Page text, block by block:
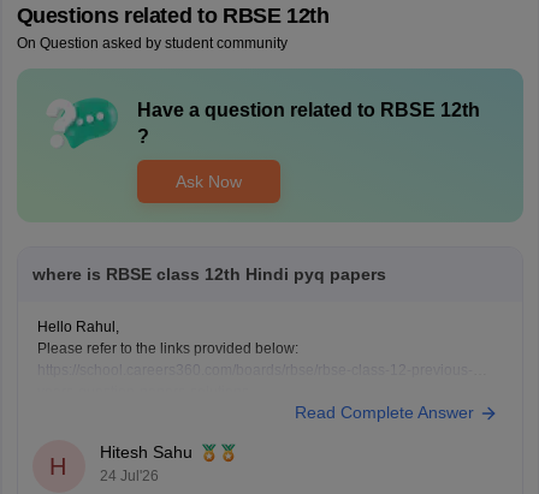
Questions related to RBSE 12th
On Question asked by student community
Have a question related to RBSE 12th
?
Ask Now
where is RBSE class 12th Hindi pyq papers
Hello Rahul,
Please refer to the links provided below:
https://school.careers360.com/download/ebooks/rbse-class-12-hindi-
Read Complete Answer
H
Hitesh Sahu
24 Jul'26